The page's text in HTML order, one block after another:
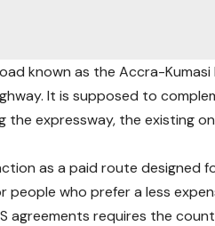
known as the Accra-Kumasi
It is supposed to
expressway, the existing
as a paid route designed
people who prefer a less
agreements requires the